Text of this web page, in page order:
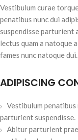
Vestibulum curae
penatibus nunc dui
suspendisse parturient
lectus quam a natoque
fames nunc natoque dui.
ADIPISCING
Vestibulum
parturient suspendisse.
Abitur parturient